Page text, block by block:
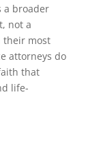
a broader
not a
their most
attorneys do
that
life-